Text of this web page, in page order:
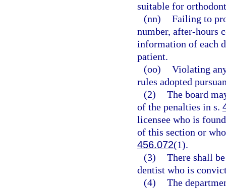
suitable for
(nn) Failing to
number, after-hours
information of each
patient.
(oo) Violating
rules adopted
(2) The board
of the penalties in s.
licensee who is
of this section or
456.072(1).
(3) There shall
dentist who is
(4) The